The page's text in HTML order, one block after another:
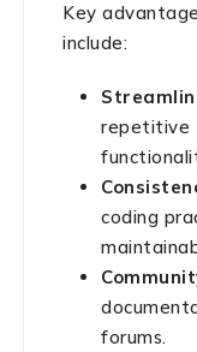
Key
include:
repetitive
coding
forums.